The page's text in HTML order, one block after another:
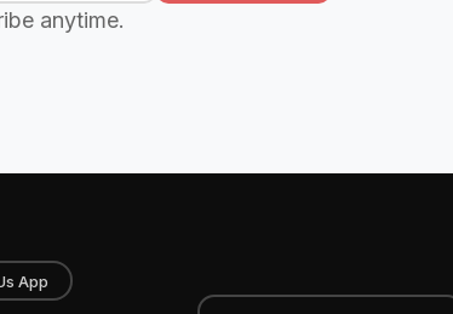
anytime.
App